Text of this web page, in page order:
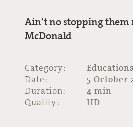
Ain’t no stopping
McDonald
Category:
Date:
5 October
Duration:
4 min
Quality:
HD